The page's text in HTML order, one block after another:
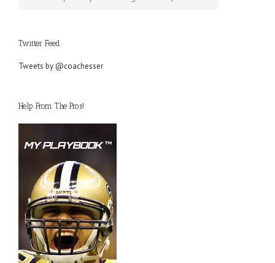
Twitter Feed
Tweets by @coachesser
Help From The Pros!